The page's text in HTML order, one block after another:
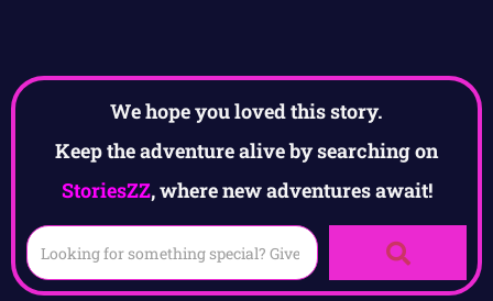
We hope you loved this story.
Keep the adventure alive by searching on
StoriesZZ, where new adventures await!